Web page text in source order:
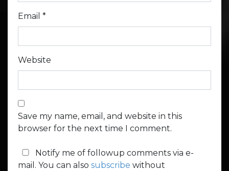
Email *
Website
Save my name, email, and website in this
browser for the next time I comment.
Notify me of followup comments via e-
mail. You can also subscribe without